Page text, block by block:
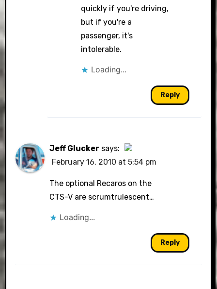
quickly if you're driving,
but if you're a
passenger, it's
intolerable.
Loading...
Reply
Jeff Glucker says:
The Real Person Badge!
Anti-Spam by CleanTalk
February 16, 2010 at 5:54 pm
The optional Recaros on the
CTS-V are scrumtrulescent…
Loading...
Reply